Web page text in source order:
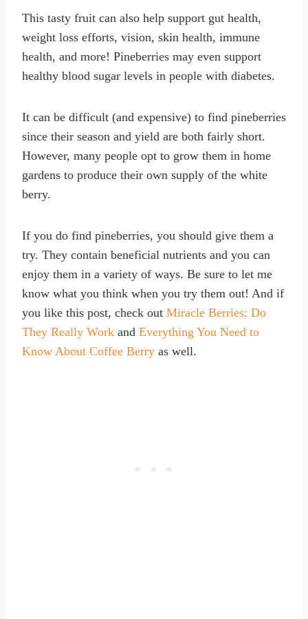
This tasty fruit can also help support gut health,
weight loss efforts, vision, skin health, immune
health, and more! Pineberries may even support
healthy blood sugar levels in people with diabetes.
It can be difficult (and expensive) to find pineberries
since their season and yield are both fairly short.
However, many people opt to grow them in home
gardens to produce their own supply of the white
berry.
If you do find pineberries, you should give them a
try. They contain beneficial nutrients and you can
enjoy them in a variety of ways. Be sure to let me
know what you think when you try them out! And if
you like this post, check out Miracle Berries: Do
They Really Work and Everything You Need to
Know About Coffee Berry as well.